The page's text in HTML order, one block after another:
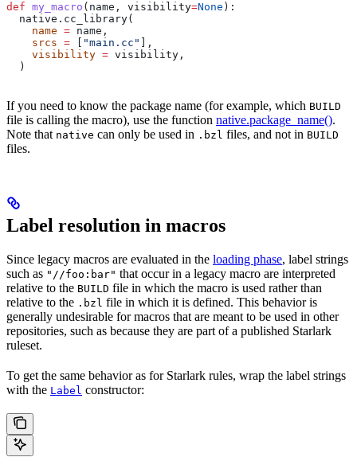
def my_macro ( name , visibility=None ):
  native.cc_library(
    name
= name,
    srcs
= "main.cc"
],
    visibility
= visibility,
  )
If you need to know the package name (for example, which BUILD
file is calling the macro), use the function native.package_name().
Note that native can only be used in .bzl files, and not in BUILD
files.
Label resolution in macros
Since legacy macros are evaluated in the loading phase, label strings
such as "//foo:bar" that occur in a legacy macro are interpreted
relative to the BUILD file in which the macro is used rather than
relative to the .bzl file in which it is defined. This behavior is
generally undesirable for macros that are meant to be used in other
repositories, such as because they are part of a published Starlark
ruleset.
To get the same behavior as for Starlark rules, wrap the label strings
with the Label constructor: